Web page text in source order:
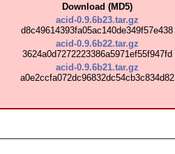
Download (MD5)
acid-0.9.6b23.tar.gz
d8c49614393fa05ac140de349f57e438
acid-0.9.6b22.tar.gz
3624a0d7272223386a5971ef55f947fd
acid-0.9.6b21.tar.gz
a0e2ccfa072dc96832dc54cb3c834d82